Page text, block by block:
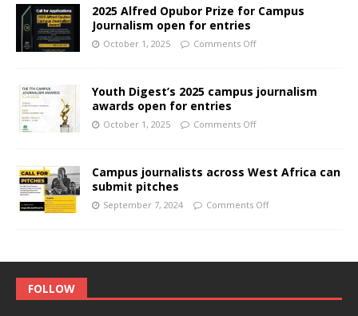
2025 Alfred Opubor Prize for Campus
Journalism open for entries
October 1, 2025 Comments Off
Youth Digest’s 2025 campus journalism
awards open for entries
October 1, 2025 Comments Off
Campus journalists across West Africa can
submit pitches
September 7, 2024 Comments Off
FOLLOW